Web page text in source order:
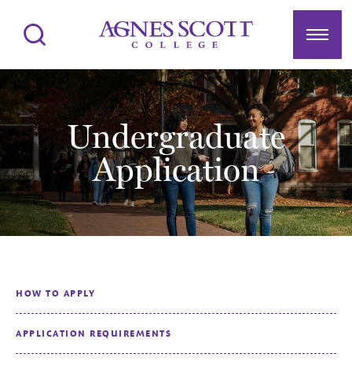
Agnes Scott College
Search Menu
Undergraduate
Application
HOW TO APPLY
APPLICATION REQUIREMENTS